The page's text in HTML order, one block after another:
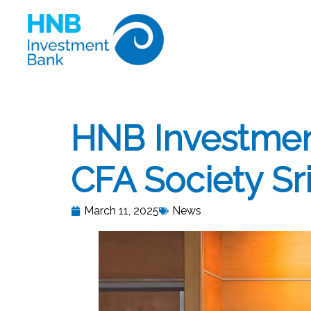
HNB
CFA Society
March 11, 2025 News